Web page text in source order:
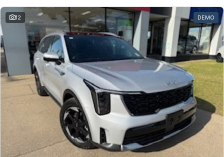
12 DEMO